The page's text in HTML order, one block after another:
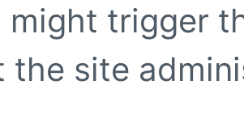
might trigger
the site